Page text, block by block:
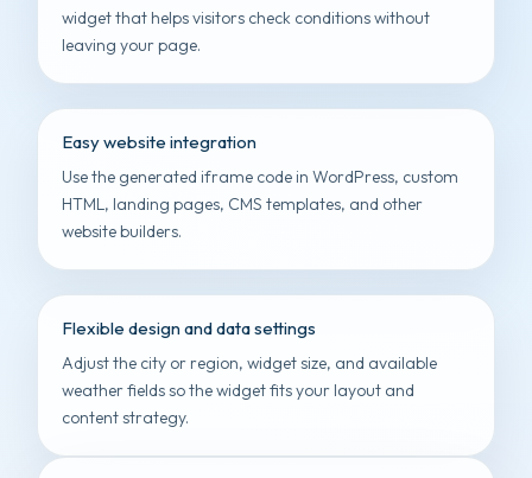
widget that helps visitors check conditions without
leaving your page.
Easy website integration
Use the generated iframe code in WordPress, custom
HTML, landing pages, CMS templates, and other
website builders.
Flexible design and data settings
Adjust the city or region, widget size, and available
weather fields so the widget fits your layout and
content strategy.